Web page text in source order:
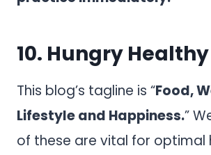
10. Hungry
This blog’s tagline is “Food,
Lifestyle and Happiness.”
of these are vital for optimal